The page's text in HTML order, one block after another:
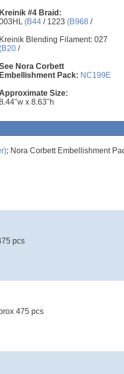
Kreinik #4 Braid:
(B44 / 1223 (B968 /
Kreinik Blending Filament: 027
(B20 /
Nora Corbett
Embellishment Pack: NC199E
Size:
x 8.63"h
; Nora Corbett Embellishment
pcs
475 pcs